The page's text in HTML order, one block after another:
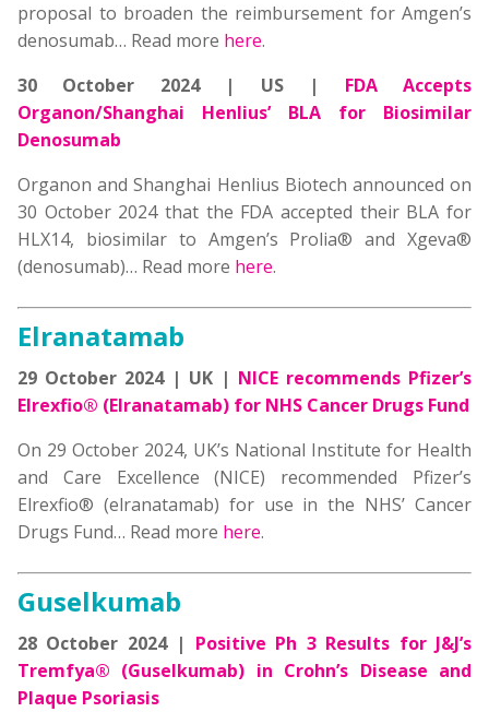
proposal to broaden the reimbursement for Amgen’s
denosumab… Read more here.
30 October 2024 | US
| FDA Accepts
Organon/Shanghai Henlius’ BLA for Biosimilar
Denosumab
Organon and Shanghai Henlius Biotech announced on
30 October 2024 that the FDA accepted their BLA for
HLX14, biosimilar to Amgen’s Prolia® and Xgeva®
(denosumab)… Read more here.
Elranatamab
29 October 2024 | UK | NICE recommends Pfizer’s
Elrexfio® (Elranatamab) for NHS Cancer Drugs Fund
On 29 October 2024, UK’s National Institute for Health
and Care Excellence (NICE) recommended Pfizer’s
Elrexfio® (elranatamab) for use in the NHS’ Cancer
Drugs Fund… Read more here.
Guselkumab
28 October 2024 | Positive Ph 3 Results for J&J’s
Tremfya® (Guselkumab) in Crohn’s Disease and
Plaque Psoriasis